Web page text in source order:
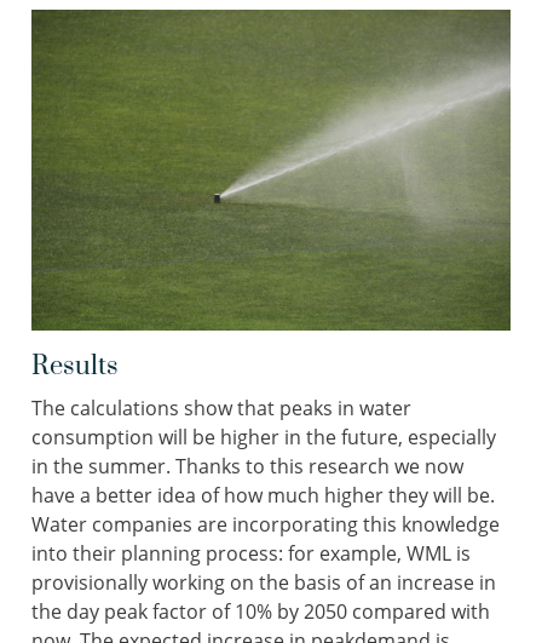
Results
The calculations show that peaks in water
consumption will be higher in the future, especially
in the summer. Thanks to this research we now
have a better idea of how much higher they will be.
Water companies are incorporating this knowledge
into their planning process: for example, WML is
provisionally working on the basis of an increase in
the day peak factor of 10% by 2050 compared with